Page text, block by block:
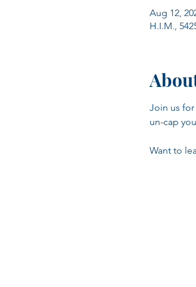
Aug 12,
H.I.M.,
Join us
un-cap
Want to